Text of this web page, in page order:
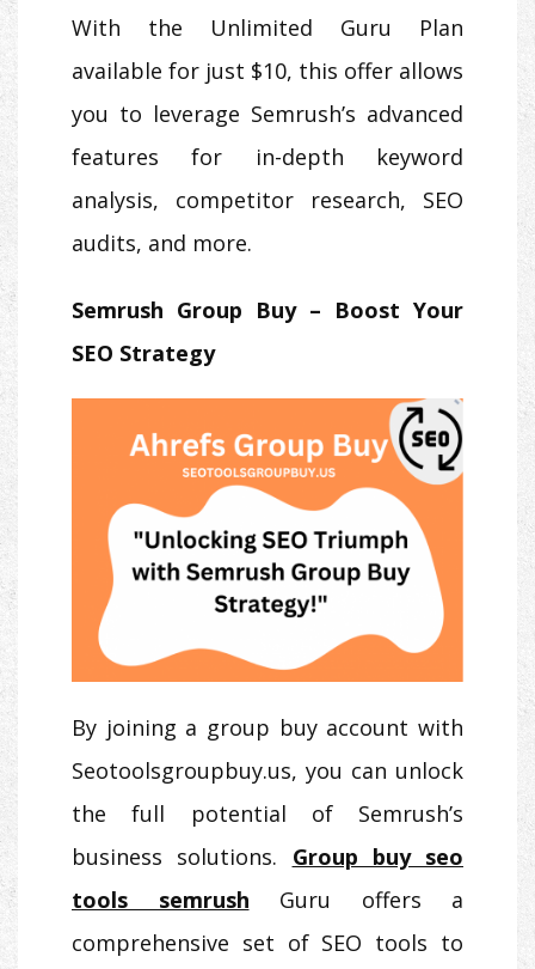
With the Unlimited Guru Plan
available for just $10, this offer allows
you to leverage Semrush’s advanced
features for in-depth keyword
analysis, competitor research, SEO
audits, and more.
Semrush Group Buy – Boost Your
SEO Strategy
By joining a group buy account with
Seotoolsgroupbuy.us, you can unlock
the full potential of Semrush’s
business solutions. Group buy seo
tools semrush Guru offers a
comprehensive set of SEO tools to